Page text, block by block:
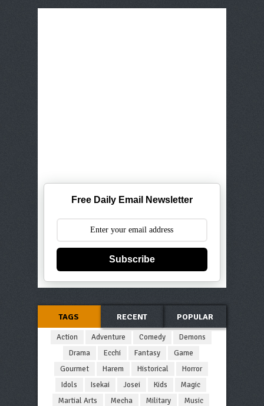
Free Daily Email Newsletter
Subscribe
TAGS RECENT POPULAR
Action Adventure Comedy
Demons
Drama
Ecchi Fantasy
Game
Gourmet
Harem Historical
Horror
Idols
Isekai Josei Kids
Magic
Martial Arts
Mecha Military
Music